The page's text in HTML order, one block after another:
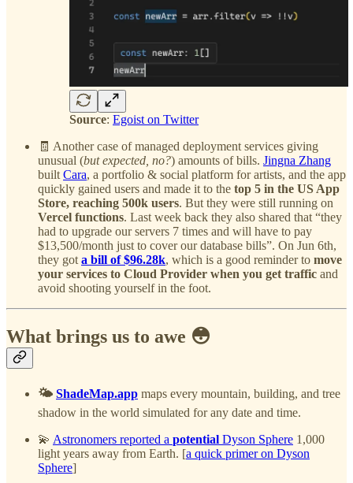
Source: Egoist on Twitter
🧾 Another case of managed deployment services giving
unusual (but expected, no?) amounts of bills. Jingna Zhang
built Cara, a portfolio & social platform for artists, and the app
quickly gained users and made it to the top 5 in the US App
Store, reaching 500k users. But they were still running on
Vercel functions. Last week back they also shared that “they
had to upgrade our servers 7 times and will have to pay
$13,500/month just to cover our database bills”. On Jun 6th,
they got a bill of $96.28k, which is a good reminder to move
your services to Cloud Provider when you get traffic and
avoid shooting yourself in the foot.
What brings us to awe 😳
🌤️ ShadeMap.app maps every mountain, building, and tree
shadow in the world simulated for any date and time.
💫 Astronomers reported a potential Dyson Sphere 1,000
light years away from Earth. [a quick primer on Dyson
Sphere]